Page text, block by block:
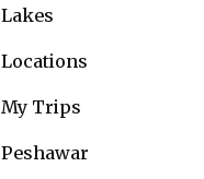
Lakes
Locations
My Trips
Peshawar